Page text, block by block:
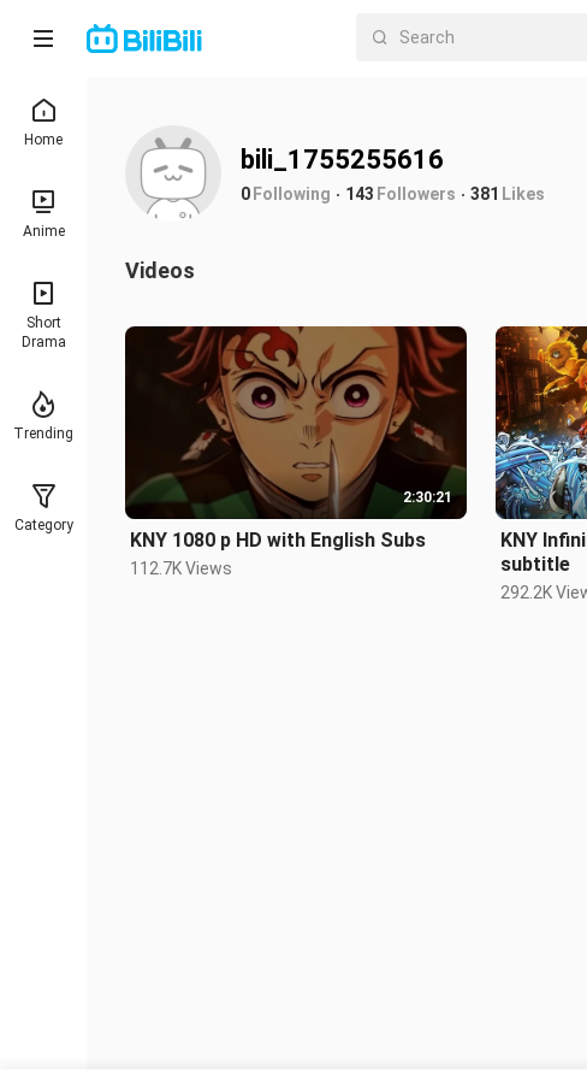
Home
Anime
Short
Drama
Trending
Category
bili_1755255616
0Following 143 Followers 381 Likes
Videos
2:30:21
KNY 1080 p HD with English Subs
112.7K Views
KNY
subtitle
292.2K